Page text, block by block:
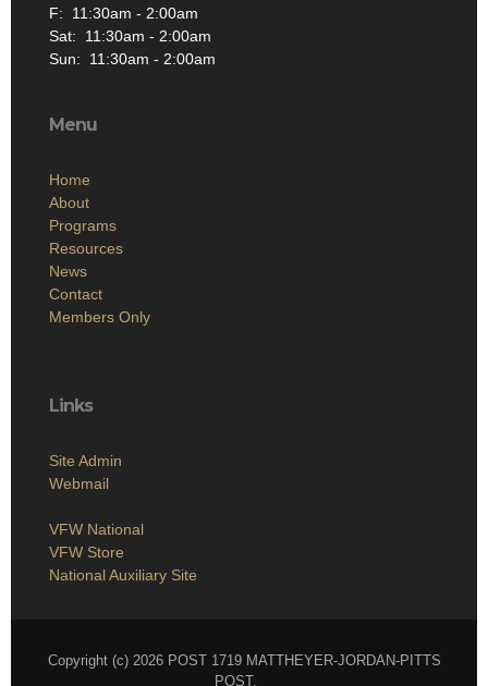
F: 11:30am - 2:00am
Sat: 11:30am - 2:00am
Sun: 11:30am - 2:00am
Menu
Home
About
Programs
Resources
News
Contact
Members Only
Links
Site Admin
Webmail
VFW National
VFW Store
National Auxiliary Site
Copyright (c) 2026 POST 1719 MATTHEYER-JORDAN-PITTS
POST.